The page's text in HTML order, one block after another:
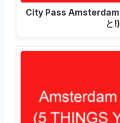
City Pass Amsterdam
と!)